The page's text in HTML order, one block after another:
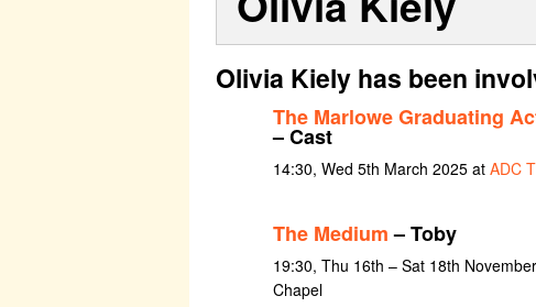
Olivia Kiely has been
The Marlowe Graduating
– Cast
14:30, Wed 5th March 2025 at ADC
The Medium– Toby
19:30, Thu 16th – Sat 18th
Chapel